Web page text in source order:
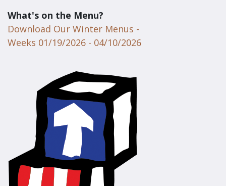
What's on the Menu?
Download Our Winter Menus -
Weeks 01/19/2026 - 04/10/2026